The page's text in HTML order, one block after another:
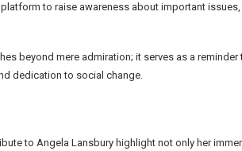
to raise awareness about important
beyond mere admiration; it serves as a
dedication to social change.
to Angela Lansbury highlight not only her